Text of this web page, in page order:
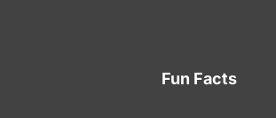
Fun Facts